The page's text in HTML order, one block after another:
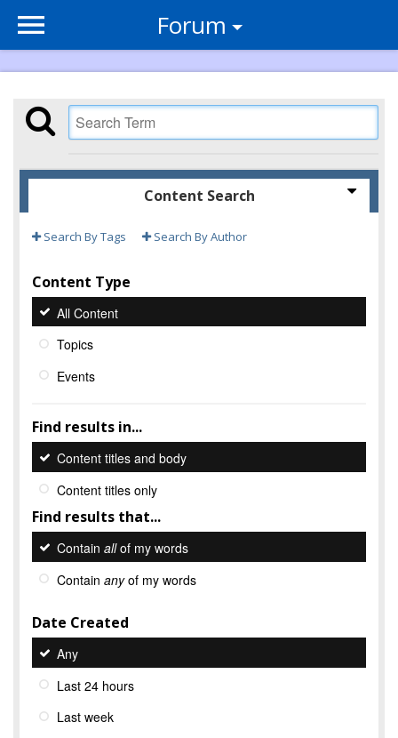
Forum
Content Search
Search By Tags Search By Author
Content Type
All Content
Topics
Events
Find results in...
Content titles and body
Content titles only
Find results that...
Contain allof my words
Contain anyof my words
Date Created
Any
Last 24 hours
Last week